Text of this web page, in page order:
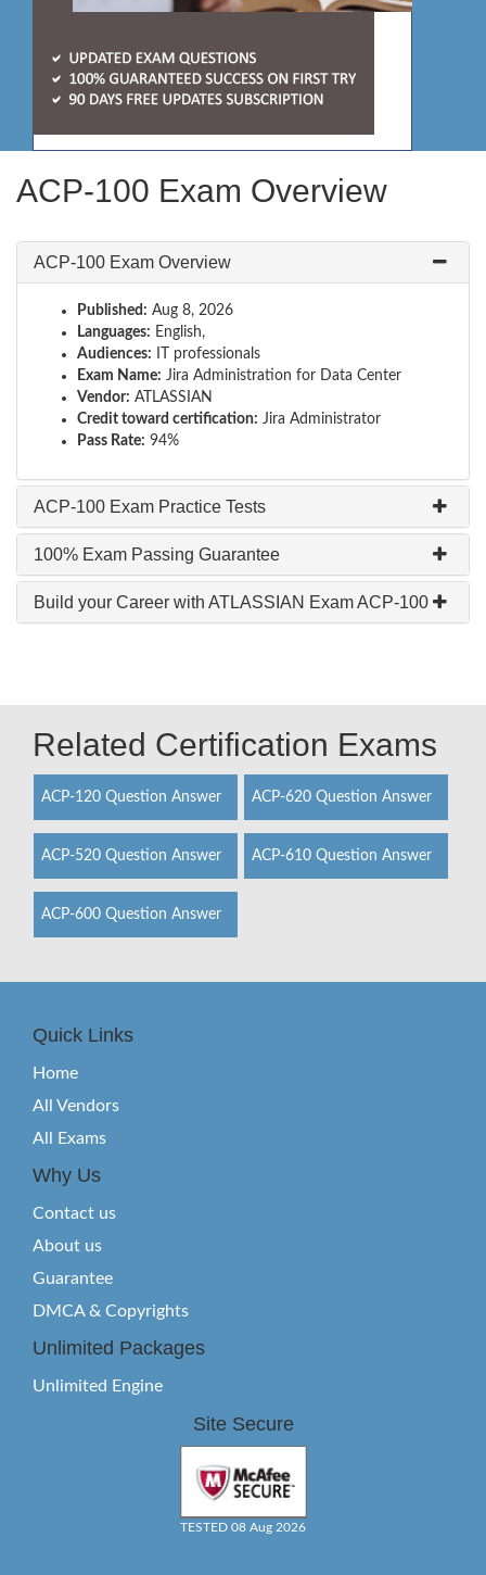
ACP-100 Exam Overview
ACP-100 Exam Overview
Published: Aug 8, 2026
Languages: English,
Audiences: IT professionals
Exam Name: Jira Administration for Data Center
Vendor: ATLASSIAN
Credit toward certification: Jira Administrator
Pass Rate: 94%
ACP-100 Exam Practice Tests
100% Exam Passing Guarantee
Build your Career with ATLASSIAN Exam ACP-100
Related Certification Exams
ACP-120 Question Answer ACP-620 Question Answer
ACP-520 Question Answer ACP-610 Question Answer
ACP-600 Question Answer
Quick Links
Home
All Vendors
All Exams
Why Us
Contact us
About us
Guarantee
DMCA & Copyrights
Unlimited Packages
Unlimited Engine
Site Secure
TESTED 08 Aug 2026